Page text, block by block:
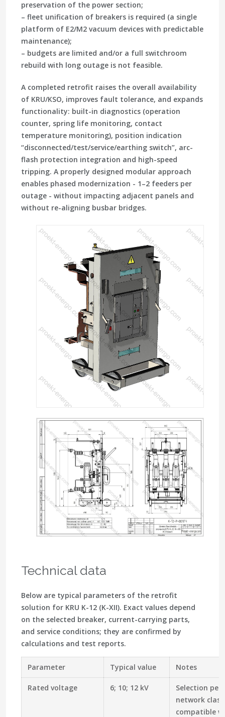
preservation of the power section;
– fleet unification of breakers is required (a single
platform of E2/M2 vacuum devices with predictable
maintenance);
– budgets are limited and/or a full switchroom
rebuild with long outage is not feasible.
A completed retrofit raises the overall availability
of KRU/KSO, improves fault tolerance, and expands
functionality: built-in diagnostics (operation
counter, spring life monitoring, contact
temperature monitoring), position indication
“disconnected/test/service/earthing switch”, arc-
flash protection integration and high-speed
tripping. A properly designed modular approach
enables phased modernization - 1–2 feeders per
outage - without impacting adjacent panels and
without re-aligning busbar bridges.
Technical data
Below are typical parameters of the retrofit
solution for KRU K-12 (K-XII). Exact values depend
on the selected breaker, current-carrying parts,
and service conditions; they are confirmed by
calculations and test reports.
Parameter Typical value Notes
Rated voltage 6; 10; 12 kV
Selection per
network
compatible